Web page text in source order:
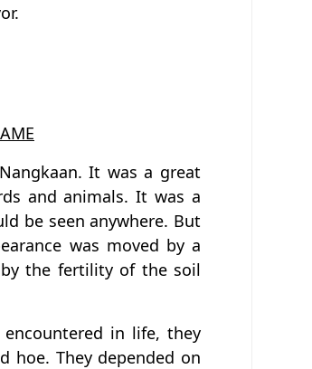
It was a great
and animals. It was a
be seen anywhere. But
was moved by a
the fertility of the soil
in life, they
hoe. They depended on